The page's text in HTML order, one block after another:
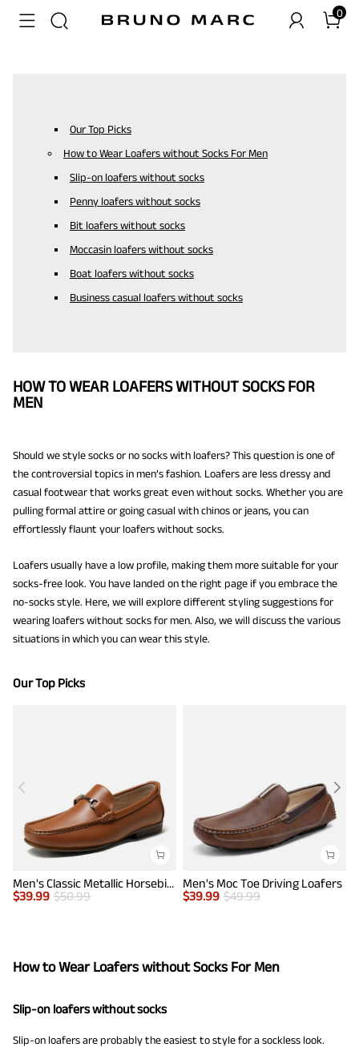
0
Our Top Picks
How to Wear Loafers without Socks For Men
Slip-on loafers without socks
Penny loafers without socks
Bit loafers without socks
Moccasin loafers without socks
Boat loafers without socks
Business casual loafers without socks
HOW TO WEAR LOAFERS WITHOUT SOCKS FOR
MEN
Should we style socks or no socks with loafers? This question is one of
the controversial topics in men’s fashion. Loafers are less dressy and
casual footwear that works great even without socks. Whether you are
pulling formal attire or going casual with chinos or jeans, you can
effortlessly flaunt your loafers without socks.
Loafers usually have a low profile, making them more suitable for your
socks-free look. You have landed on the right page if you embrace the
no-socks style. Here, we will explore different styling suggestions for
wearing loafers without socks for men. Also, we will discuss the various
situations in which you can wear this style.
Our Top Picks
Men's Classic Metallic Horsebit Loafers
$39.99 $50.99
Men's Moc Toe Driving Loafers
$39.99 $49.99
How to Wear Loafers without Socks For Men
Slip-on loafers without socks
Slip-on loafers are probably the easiest to style for a sockless look.